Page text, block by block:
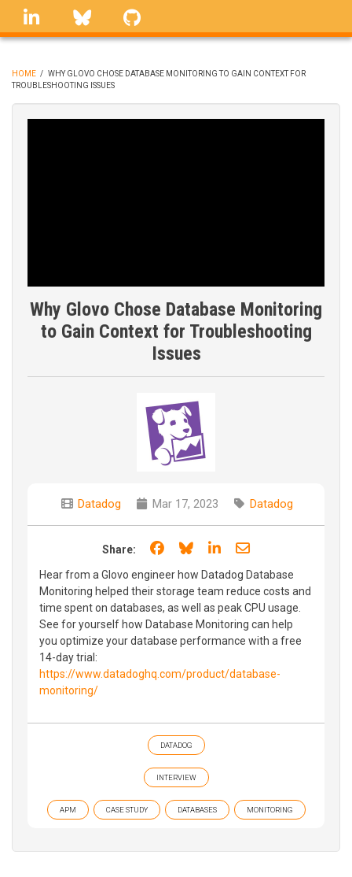
Skip
linkedin Bluesky
BREADCRUMB
HOME / WHY GLOVO CHOSE DATABASE MONITORING TO GAIN CONTEXT FOR
TROUBLESHOOTING ISSUES
Why Glovo Chose Database Monitoring
to Gain Context for Troubleshooting
Issues
Datadog Mar 17, 2023 Datadog
Share: Share on Facebook
Share on Bluesky
Share on LinkedIn
Share through
Hear from a Glovo engineer how Datadog Database
Monitoring helped their storage team reduce costs and
time spent on databases, as well as peak CPU usage.
See for yourself how Database Monitoring can help
you optimize your database performance with a free
14-day trial:
https://www.datadoghq.com/product/database-
monitoring/
DATADOG
INTERVIEW
APM CASE STUDY DATABASES MONITORING